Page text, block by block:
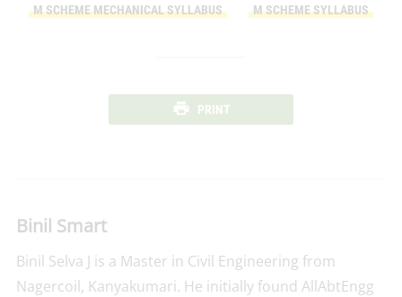
M SCHEME MECHANICAL SYLLABUS M SCHEME SYLLABUS
PRINT
Binil Smart
Binil Selva J is a Master in Civil Engineering from
Nagercoil, Kanyakumari. He initially found AllAbtEngg